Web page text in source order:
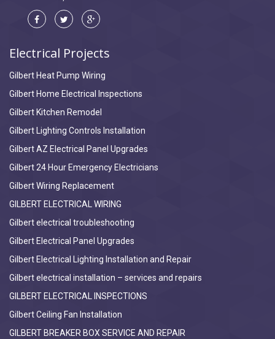
Electrical Projects
Gilbert Heat Pump Wiring
Gilbert Home Electrical Inspections
Gilbert Kitchen Remodel
Gilbert Lighting Controls Installation
Gilbert AZ Electrical Panel Upgrades
Gilbert 24 Hour Emergency Electricians
Gilbert Wiring Replacement
GILBERT ELECTRICAL WIRING
Gilbert electrical troubleshooting
Gilbert Electrical Panel Upgrades
Gilbert Electrical Lighting Installation and Repair
Gilbert electrical installation – services and repairs
GILBERT ELECTRICAL INSPECTIONS
Gilbert Ceiling Fan Installation
GILBERT BREAKER BOX SERVICE AND REPAIR